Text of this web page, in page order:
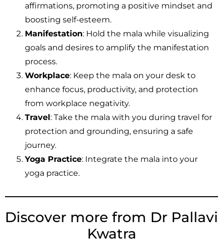
affirmations, promoting a positive mindset and
boosting self-esteem.
Manifestation: Hold the mala while visualizing
goals and desires to amplify the manifestation
process.
Workplace: Keep the mala on your desk to
enhance focus, productivity, and protection
from workplace negativity.
Travel: Take the mala with you during travel for
protection and grounding, ensuring a safe
journey.
Yoga Practice: Integrate the mala into your
yoga practice.
Discover more from Dr Pallavi
Kwatra